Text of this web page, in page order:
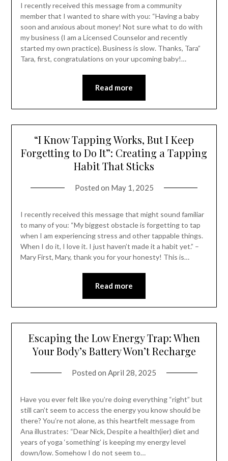
I recently received this message from a community
member that I wanted to share with you: “Having a baby
soon and anxious about money! Not sure what to do with
my business (I am a Licensed Counselor and recently
started my own practice). Business is slow. Thanks, Tara”
Tara, first, congratulations on your upcoming baby!…
Read more
“I Know Tapping Works, But I Keep
Forgetting to Do It”: Creating a Tapping
Habit That Sticks
Posted on May 1, 2025
I recently received this message that might sound familiar
to many of you: “My biggest obstacle is forgetting to tap
when I am experiencing stress and other tappable things.
When I do it, I love it. I just haven’t made it a habit yet.” –
Mary First, Mary, thank you for your honesty! This is…
Read more
Escaping the Low Energy Trap: When
Your Body’s Battery Won’t Recharge
Posted on April 28, 2025
Have you ever felt like you’re doing everything “right” but
still can’t seem to access the energy you know should be
there? You’re not alone, as this heartfelt message from
Ana illustrates: “Dear Nick, Despite a health(ier) diet and
years of yoga ‘something’ is keeping my energy level
down/low. Somehow I do not seem to…